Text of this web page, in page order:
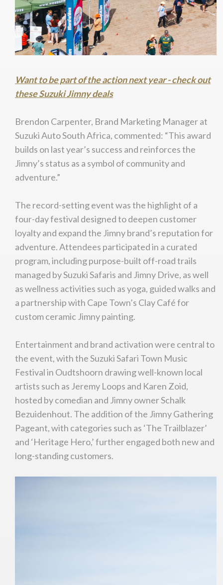
Want to be part of the action next year - check out
these Suzuki Jimny deals
Brendon Carpenter, Brand Marketing Manager at
Suzuki Auto South Africa, commented: “This award
builds on last year’s success and reinforces the
Jimny’s status as a symbol of community and
adventure.”
The record-setting event was the highlight of a
four-day festival designed to deepen customer
loyalty and expand the Jimny brand’s reputation for
adventure. Attendees participated in a curated
program, including purpose-built off-road trails
managed by Suzuki Safaris and Jimny Drive, as well
as wellness activities such as yoga, guided walks and
a partnership with Cape Town’s Clay Café for
custom ceramic Jimny painting.
Entertainment and brand activation were central to
the event, with the Suzuki Safari Town Music
Festival in Oudtshoorn drawing well-known local
artists such as Jeremy Loops and Karen Zoid,
hosted by comedian and Jimny owner Schalk
Bezuidenhout. The addition of the Jimny Gathering
Pageant, with categories such as ‘The Trailblazer’
and ‘Heritage Hero,’ further engaged both new and
long-standing customers.